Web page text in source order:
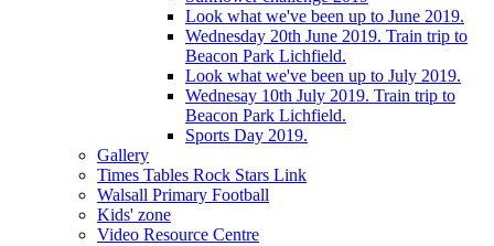
Look what we've been up to June 2019.
Wednesday 20th June 2019. Train trip to
Beacon Park Lichfield.
Look what we've been up to July 2019.
Wednesay 10th July 2019. Train trip to
Beacon Park Lichfield.
Sports Day 2019.
Gallery
Times Tables Rock Stars Link
Walsall Primary Football
Kids' zone
Video Resource Centre